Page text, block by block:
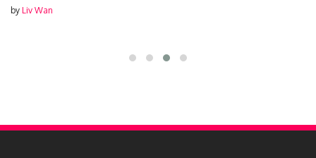
by Liv Wan